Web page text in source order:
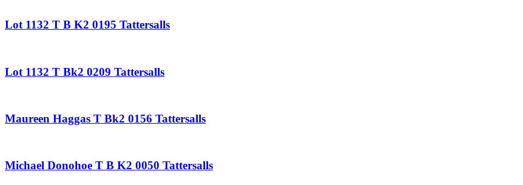
Lot 1132 T B K2 0195 Tattersalls
Lot 1132 T Bk2 0209 Tattersalls
Maureen Haggas T Bk2 0156 Tattersalls
Michael Donohoe T B K2 0050 Tattersalls